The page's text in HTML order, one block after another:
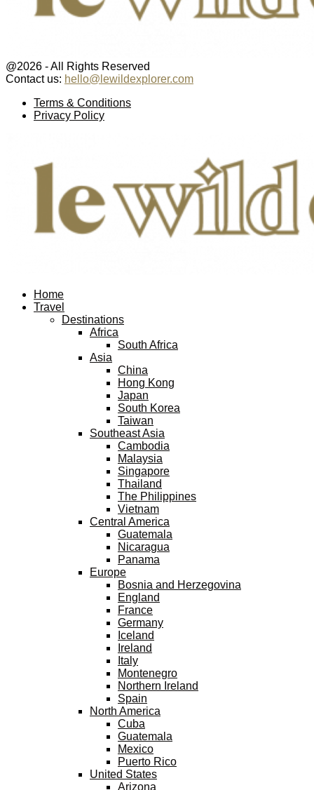
@2026 - All Rights Reserved
Contact us: hello@lewildexplorer.com
Terms & Conditions
Privacy Policy
Home
Travel
Destinations
Africa
South Africa
Asia
China
Hong Kong
Japan
South Korea
Taiwan
Southeast Asia
Cambodia
Malaysia
Singapore
Thailand
The Philippines
Vietnam
Central America
Guatemala
Nicaragua
Panama
Europe
Bosnia and Herzegovina
England
France
Germany
Iceland
Ireland
Italy
Montenegro
Northern Ireland
Spain
North America
Cuba
Guatemala
Mexico
Puerto Rico
United States
Arizona